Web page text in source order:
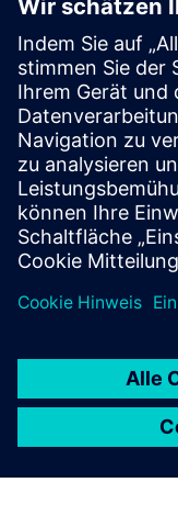
Zusätzliche
Ressourcen
Offer: CERTAS
Offer: CERTAS video